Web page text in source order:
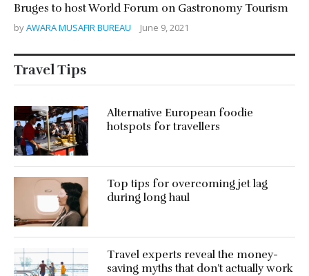
Bruges to host World Forum on Gastronomy Tourism
byAWARA MUSAFIR BUREAU June 9, 2021
Travel Tips
Alternative European foodie
hotspots for travellers
Top tips for overcoming jet lag
during long haul
Travel experts reveal the money-
saving myths that don’t actually work